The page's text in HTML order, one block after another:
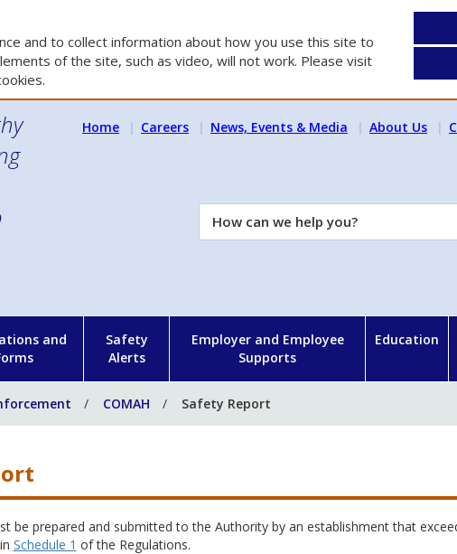
and to collect information about how you use this site to
of the site, such as video, will not work. Please visit
Home Careers News, Events & Media About Us
How
can
and
Safety
Alerts
Employer and Employee
Supports
Education
COMAH Safety Report
be prepared and submitted to the Authority by an establishment that
Schedule 1 of the Regulations.